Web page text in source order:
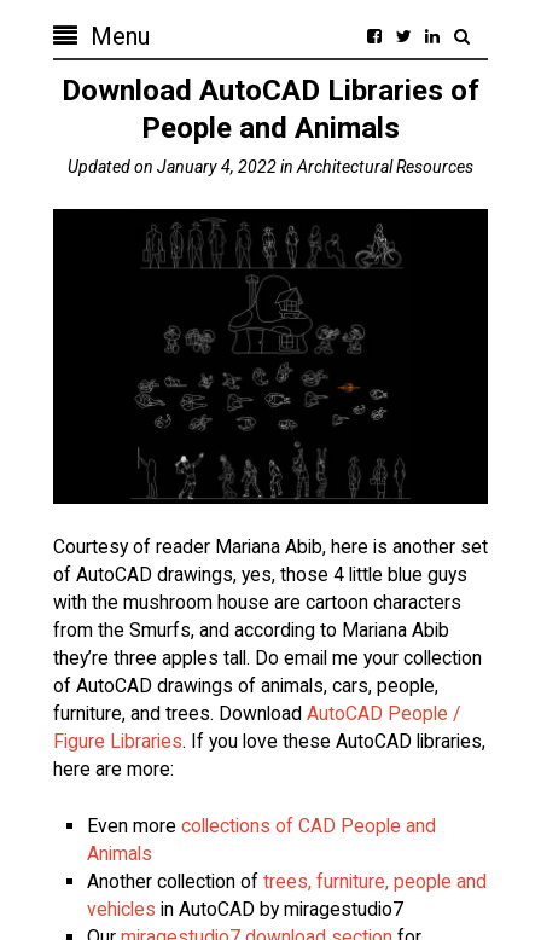
Menu
Download AutoCAD Libraries of
People and Animals
Updated on January 4, 2022in Architectural Resources
Courtesy of reader Mariana Abib, here is another set
of AutoCAD drawings, yes, those 4 little blue guys
with the mushroom house are cartoon characters
from the Smurfs, and according to Mariana Abib
they’re three apples tall. Do email me your collection
of AutoCAD drawings of animals, cars, people,
furniture, and trees. Download AutoCAD People /
Figure Libraries. If you love these AutoCAD libraries,
here are more:
Even more collections of CAD People and
Animals
Another collection of trees, furniture, people and
vehicles in AutoCAD by miragestudio7